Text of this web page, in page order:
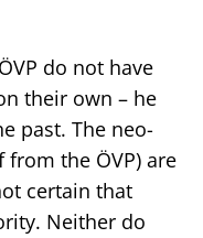
do not have
their own – he
past. The neo-
from the ÖVP) are
certain that
Neither do